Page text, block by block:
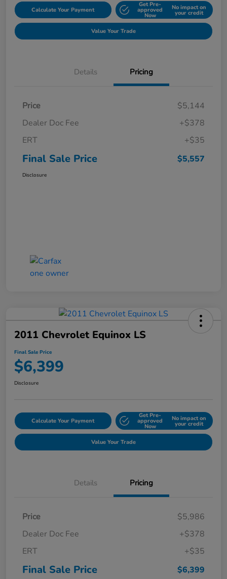
Calculate Your Payment
Get Pre-
approved
Now
No impact on
your credit
Value Your Trade
Details Pricing
Price
$5,144
Dealer Doc Fee
+$378
ERT
+$35
Final Sale Price $5,557
Disclosure
2011 Chevrolet Equinox LS
Final Sale Price
$6,399
Disclosure
Calculate Your Payment
Get Pre-
approved
Now
No impact on
your credit
Value Your Trade
Details Pricing
Price
$5,986
Dealer Doc Fee
+$378
ERT
+$35
Final Sale Price $6,399